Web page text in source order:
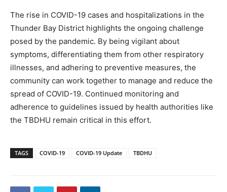
The rise in COVID-19 cases and hospitalizations in the
Thunder Bay District highlights the ongoing challenge
posed by the pandemic. By being vigilant about
symptoms, differentiating them from other respiratory
illnesses, and adhering to preventive measures, the
community can work together to manage and reduce the
spread of COVID-19. Continued monitoring and
adherence to guidelines issued by health authorities like
the TBDHU remain critical in this effort.
TAGS COVID-19 COVID-19 Update TBDHU